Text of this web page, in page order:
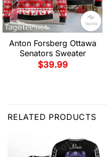
Anton Forsberg Ottawa
Senators Sweater
$39.99
RELATED PRODUCTS